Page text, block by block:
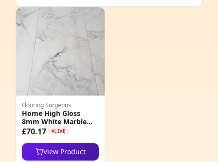
Flooring Surgeons
Home High Gloss
8mm White Marble
Tile Effect AC5
£70.17 LIVE
View Product